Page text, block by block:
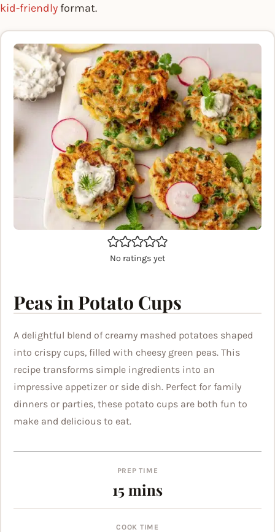
kid-friendly format.
No ratings yet
Peas in Potato Cups
A delightful blend of creamy mashed potatoes shaped
into crispy cups, filled with cheesy green peas. This
recipe transforms simple ingredients into an
impressive appetizer or side dish. Perfect for family
dinners or parties, these potato cups are both fun to
make and delicious to eat.
PREP TIME
15minutes
mins
COOK TIME